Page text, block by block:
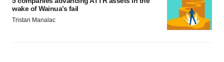
wake of Wainua’s fail
Tristan Manalac